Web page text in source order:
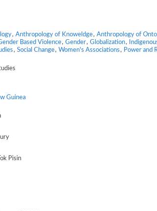
, Anthropology of Knoweldge, Anthropology of
Based Violence, Gender, Globalization,
, Social Change, Women's Associations, Power and
Guinea
Pisin